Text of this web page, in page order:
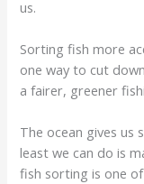
us.
Sorting fish more
one way to cut
a fairer, greener
The ocean gives us
least we can do is
fish sorting is one